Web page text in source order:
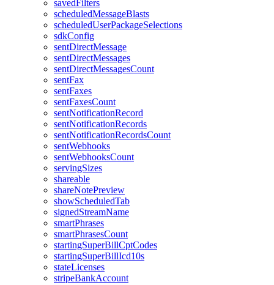
savedFilters
scheduledMessageBlasts
scheduledUserPackageSelections
sdkConfig
sentDirectMessage
sentDirectMessages
sentDirectMessagesCount
sentFax
sentFaxes
sentFaxesCount
sentNotificationRecord
sentNotificationRecords
sentNotificationRecordsCount
sentWebhooks
sentWebhooksCount
servingSizes
shareable
shareNotePreview
showScheduledTab
signedStreamName
smartPhrases
smartPhrasesCount
startingSuperBillCptCodes
startingSuperBillIcd10s
stateLicenses
stripeBankAccount